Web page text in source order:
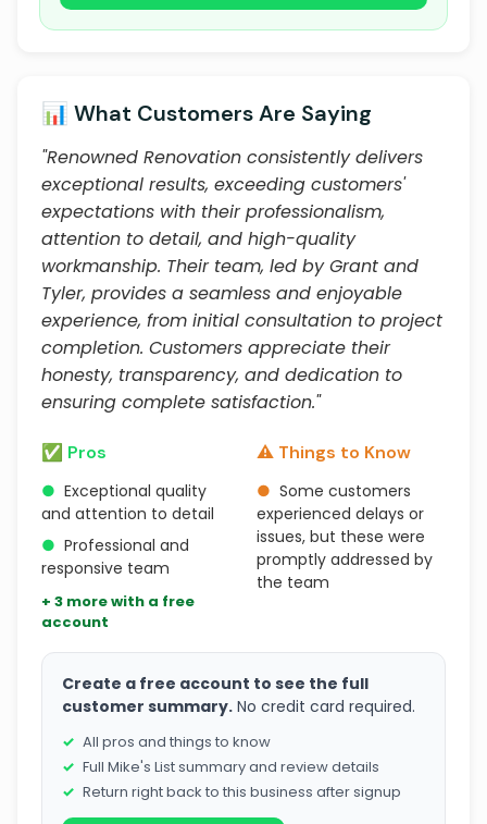
📊 What Customers Are Saying
"Renowned Renovation consistently delivers
exceptional results, exceeding customers'
expectations with their professionalism,
attention to detail, and high-quality
workmanship. Their team, led by Grant and
Tyler, provides a seamless and enjoyable
experience, from initial consultation to project
completion. Customers appreciate their
honesty, transparency, and dedication to
ensuring complete satisfaction."
✅ Pros
● Exceptional quality
and attention to detail
● Professional and
responsive team
+ 3 more with a free
account
⚠️ Things to Know
● Some customers
experienced delays or
issues, but these were
promptly addressed by
the team
Create a free account to see the full
customer summary. No credit card required.
All pros and things to know
Full Mike's List summary and review details
Return right back to this business after signup